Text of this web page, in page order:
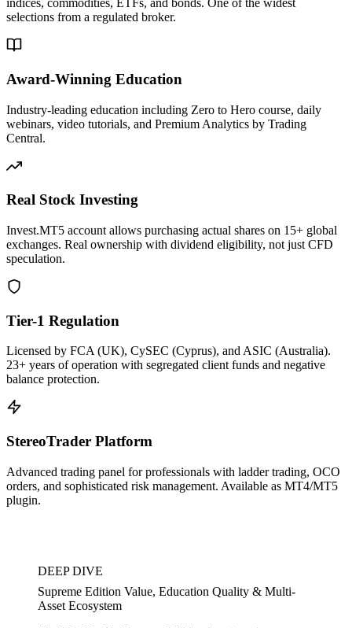
indices, commodities, ETFs, and bonds. One of the widest
selections from a regulated broker.
Award-Winning Education
Industry-leading education including Zero to Hero course, daily
webinars, video tutorials, and Premium Analytics by Trading
Central.
Real Stock Investing
Invest.MT5 account allows purchasing actual shares on 15+ global
exchanges. Real ownership with dividend eligibility, not just CFD
speculation.
Tier-1 Regulation
Licensed by FCA (UK), CySEC (Cyprus), and ASIC (Australia).
23+ years of operation with segregated client funds and negative
balance protection.
StereoTrader Platform
Advanced trading panel for professionals with ladder trading, OCO
orders, and sophisticated risk management. Available as MT4/MT5
plugin.
DEEP DIVE
Supreme Edition Value, Education Quality & Multi-
Asset Ecosystem